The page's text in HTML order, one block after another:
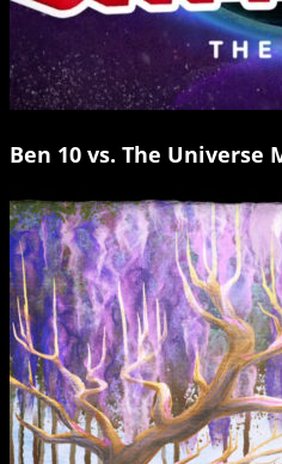
Ben 10 vs. The Universe